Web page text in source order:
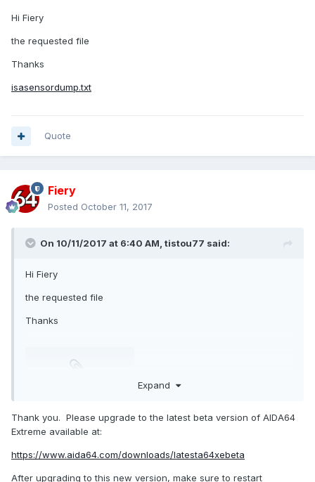
Hi Fiery
the requested file
Thanks
isasensordump.txt
Quote
Fiery
Posted October 11, 2017
On 10/11/2017 at 6:40 AM, tistou77 said:
Hi Fiery
the requested file
Thanks
Expand
Thank you. Please upgrade to the latest beta version of AIDA64
Extreme available at:
https://www.aida64.com/downloads/latesta64xebeta
After upgrading to this new version, make sure to restart